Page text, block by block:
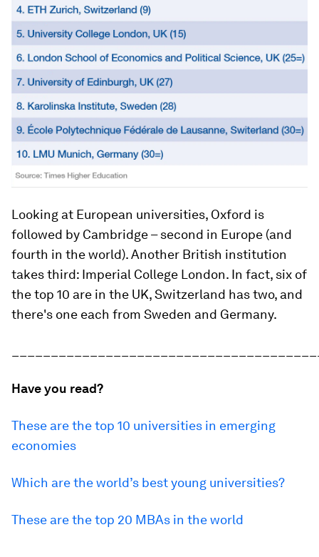
Looking at European universities, Oxford is
followed by Cambridge – second in Europe (and
fourth in the world). Another British institution
takes third: Imperial College London. In fact, six of
the top 10 are in the UK, Switzerland has two, and
there's one each from Sweden and Germany.
Have you read?
These are the top 10 universities in emerging
economies
Which are the world’s best young universities?
These are the top 20 MBAs in the world